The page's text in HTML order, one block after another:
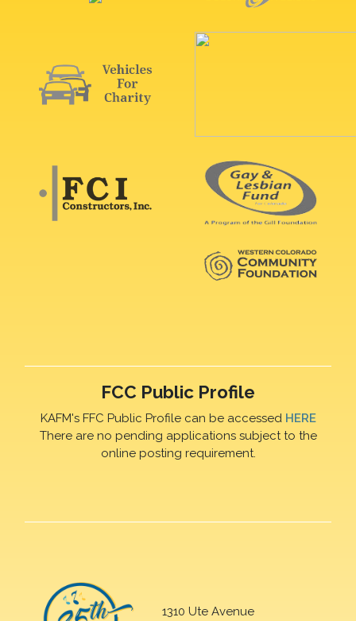
FCC Public Profile
KAFM's FFC Public Profile can be accessed HERE
There are no pending applications subject to the
online posting requirement.
1310 Ute Avenue